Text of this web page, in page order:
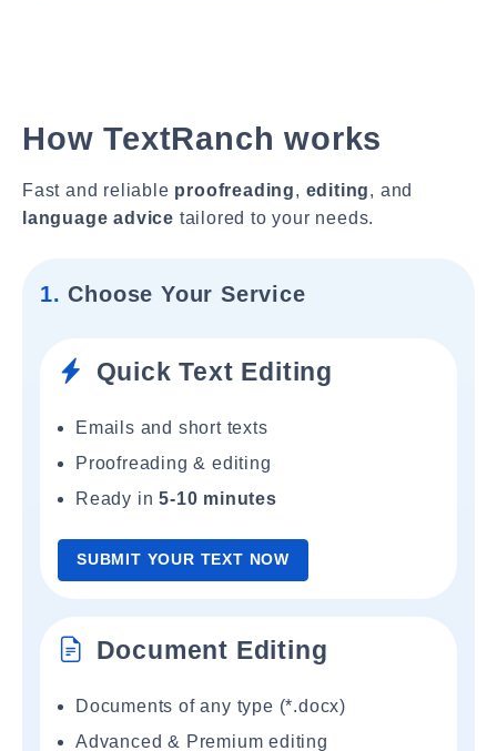
How TextRanch works
Fast and reliable proofreading, editing, and
language advice tailored to your needs.
1. Choose Your Service
Quick Text Editing
Emails and short texts
Proofreading & editing
Ready in5-10 minutes
SUBMIT YOUR TEXT NOW
Document Editing
Documents of any type (*.docx)
Advanced & Premium editing